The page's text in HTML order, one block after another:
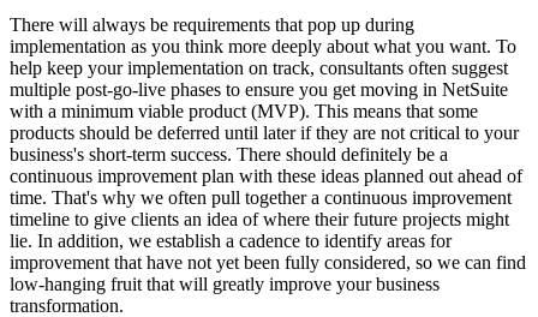
There will always be requirements that pop up during
implementation as you think more deeply about what you want. To
help keep your implementation on track, consultants often suggest
multiple post-go-live phases to ensure you get moving in NetSuite
with a minimum viable product (MVP). This means that some
products should be deferred until later if they are not critical to your
business's short-term success. There should definitely be a
continuous improvement plan with these ideas planned out ahead of
time. That's why we often pull together a continuous improvement
timeline to give clients an idea of where their future projects might
lie. In addition, we establish a cadence to identify areas for
improvement that have not yet been fully considered, so we can find
low-hanging fruit that will greatly improve your business
transformation.